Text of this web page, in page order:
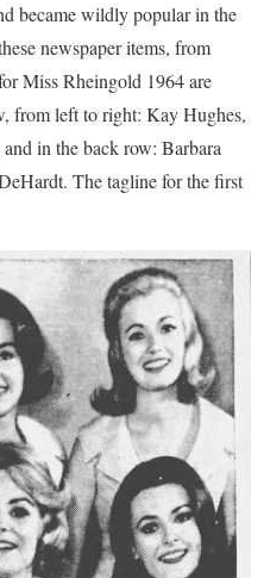
became wildly popular in the
newspaper items, from
Miss Rheingold 1964 are
from left to right: Kay Hughes,
in the back row: Barbara
The tagline for the first